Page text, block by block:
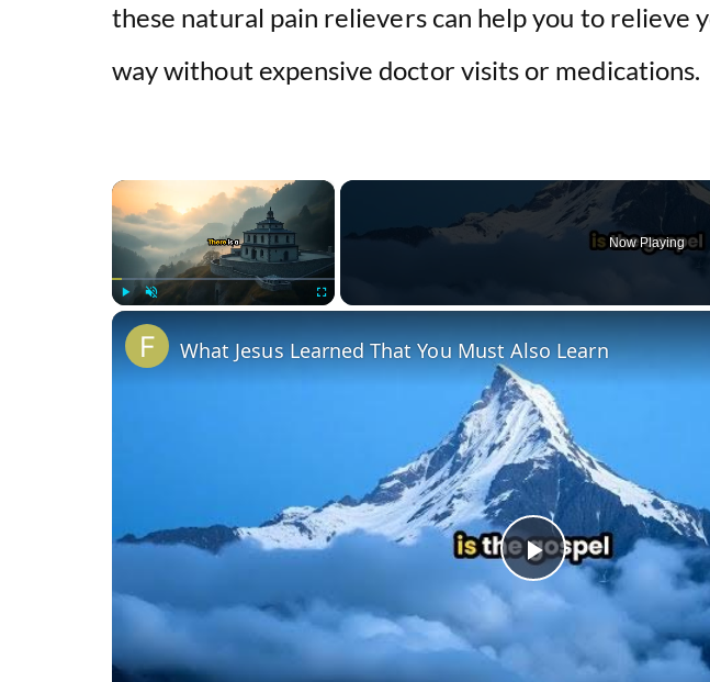
these natural pain relievers can help you to relieve
way without expensive doctor visits or medications.
×
Now Playing
P
What Jesus Learned That You Must Also Learn